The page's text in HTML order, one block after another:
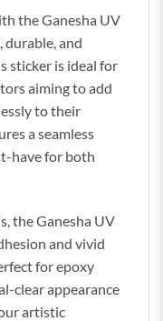
the Ganesha UV
durable, and
sticker is ideal for
aiming to add
to their
a seamless
have for both
the Ganesha UV
and vivid
for epoxy
clear appearance
artistic